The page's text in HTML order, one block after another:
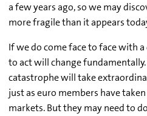
a few years ago, so we may
more fragile than it appears
If we do come face to face with
to act will change
catastrophe will take
just as euro members have
markets. But they may need to